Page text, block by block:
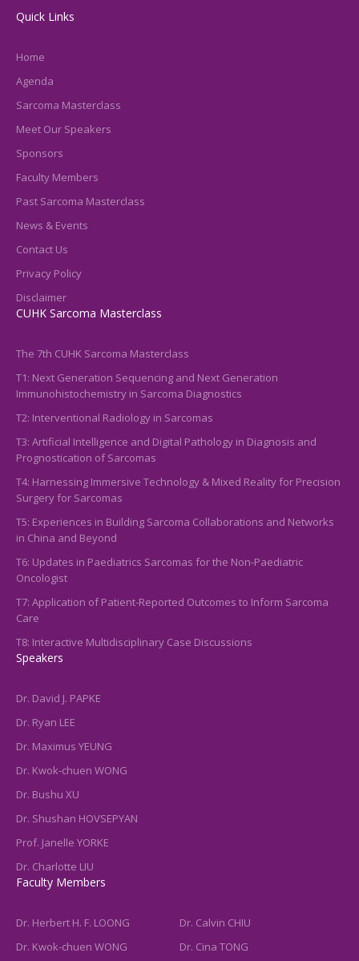
Quick Links
Home
Agenda
Sarcoma Masterclass
Meet Our Speakers
Sponsors
Faculty Members
Past Sarcoma Masterclass
News & Events
Contact Us
Privacy Policy
Disclaimer
CUHK Sarcoma Masterclass
The 7th CUHK Sarcoma Masterclass
T1: Next Generation Sequencing and Next Generation
Immunohistochemistry in Sarcoma Diagnostics
T2: Interventional Radiology in Sarcomas
T3: Artificial Intelligence and Digital Pathology in Diagnosis and
Prognostication of Sarcomas
T4: Harnessing Immersive Technology & Mixed Reality for Precision
Surgery for Sarcomas
T5: Experiences in Building Sarcoma Collaborations and Networks
in China and Beyond
T6: Updates in Paediatrics Sarcomas for the Non-Paediatric
Oncologist
T7: Application of Patient-Reported Outcomes to Inform Sarcoma
Care
T8: Interactive Multidisciplinary Case Discussions
Speakers
Dr. David J. PAPKE
Dr. Ryan LEE
Dr. Maximus YEUNG
Dr. Kwok-chuen WONG
Dr. Bushu XU
Dr. Shushan HOVSEPYAN
Prof. Janelle YORKE
Dr. Charlotte LIU
Faculty Members
Dr. Herbert H. F. LOONG
Dr. Calvin CHIU
Dr. Kwok-chuen WONG
Dr. Cina TONG